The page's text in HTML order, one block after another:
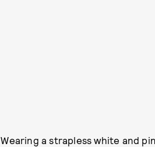
Wearing a strapless white and